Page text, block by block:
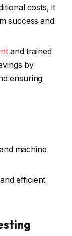
costs, it
success and
and trained
by
ensuring
machine
efficient